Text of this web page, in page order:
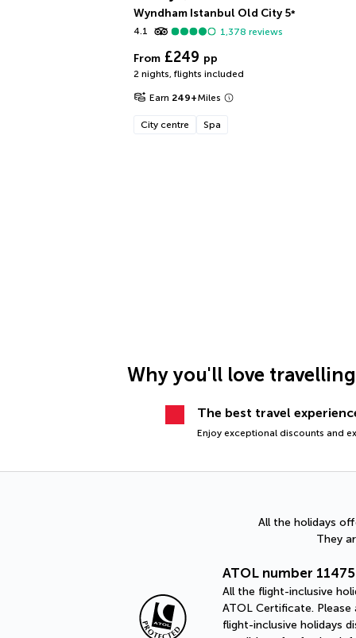
Wyndham Istanbul Old City 5*
4.1
1,378 reviews
From £249 pp
2 nights, flights included
Earn 249+Miles
City centre Spa
Why you'll love
The best travel
Enjoy exceptional discounts and
All the holidays
They
ATOL number 11475
All the flight-inclusive
ATOL Certificate.
flight-inclusive holidays